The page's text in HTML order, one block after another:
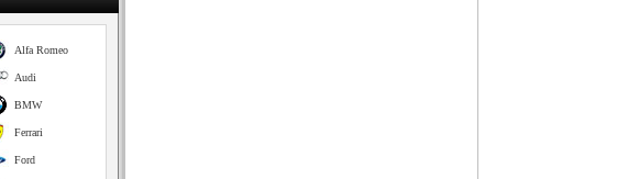
Alfa Romeo
Audi
BMW
Ferrari
Ford